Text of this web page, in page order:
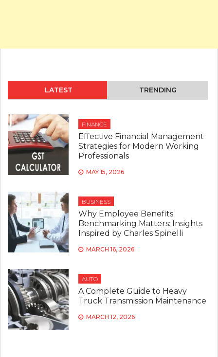
LATEST TRENDING
FINANCE
Effective Financial Management
Strategies for Modern Working
Professionals
MAY 15, 2026
BUSINESS
Why Employee Benefits
Benchmarking Matters: Insights
Inspired by Charles Spinelli
MARCH 16, 2026
AUTO
A Complete Guide to Heavy
Truck Transmission Maintenance
MARCH 12, 2026